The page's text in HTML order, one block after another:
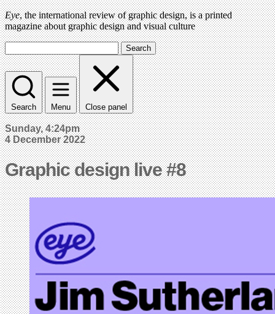
Eye, the international review of graphic design, is a printed
magazine about graphic design and visual culture
Search
Search Menu Close panel
Sunday, 4:24pm
4 December 2022
Graphic design live #8